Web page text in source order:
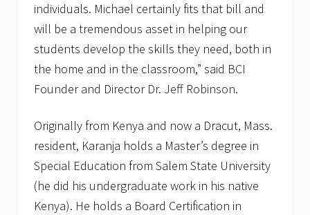
individuals. Michael certainly fits that bill and
will be a tremendous asset in helping our
students develop the skills they need, both in
the home and in the classroom,” said BCI
Founder and Director Dr. Jeff Robinson.
Originally from Kenya and now a Dracut, Mass.
resident, Karanja holds a Master’s degree in
Special Education from Salem State University
(he did his undergraduate work in his native
Kenya). He holds a Board Certification in